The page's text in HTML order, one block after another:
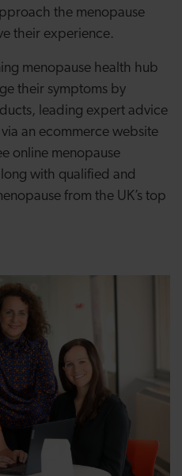
the menopause
their experience.
menopause health hub
their symptoms by
leading expert advice
an ecommerce website
online menopause
with qualified and
from the UK’s top